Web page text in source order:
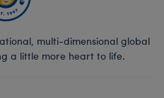
multi-dimensional global
a little more heart to life.